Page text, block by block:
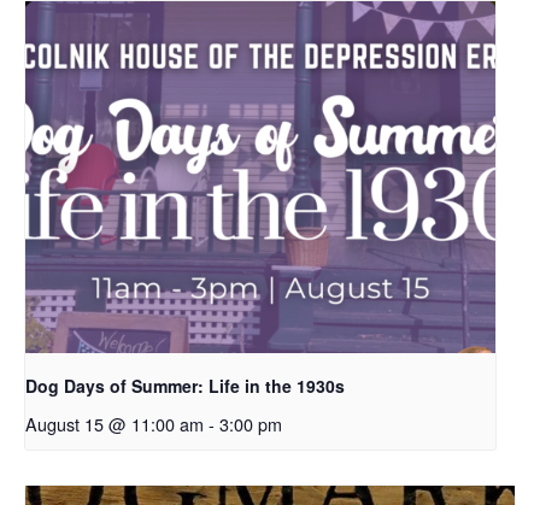
Dog Days of Summer: Life in the 1930s
August 15 @ 11:00 am - 3:00 pm